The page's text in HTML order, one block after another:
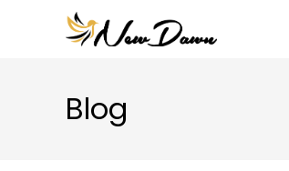
Blog